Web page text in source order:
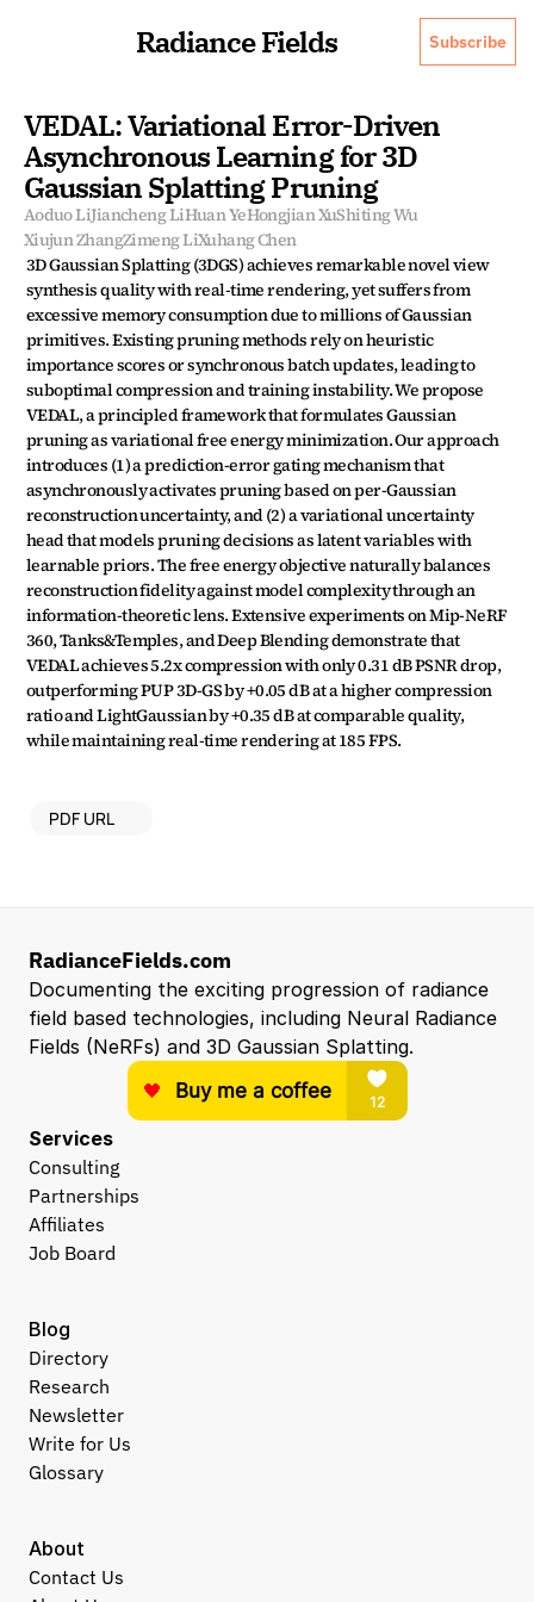
Radiance Fields Subscribe
VEDAL: Variational Error-Driven
Asynchronous Learning for 3D
Gaussian Splatting Pruning
Aoduo LiJiancheng LiHuan YeHongjian XuShiting Wu
Xiujun ZhangZimeng LiXuhang Chen
3D Gaussian Splatting (3DGS) achieves remarkable novel view
synthesis quality with real-time rendering, yet suffers from
excessive memory consumption due to millions of Gaussian
primitives. Existing pruning methods rely on heuristic
importance scores or synchronous batch updates, leading to
suboptimal compression and training instability. We propose
VEDAL, a principled framework that formulates Gaussian
pruning as variational free energy minimization. Our approach
introduces (1) a prediction-error gating mechanism that
asynchronously activates pruning based on per-Gaussian
reconstruction uncertainty, and (2) a variational uncertainty
head that models pruning decisions as latent variables with
learnable priors. The free energy objective naturally balances
reconstruction fidelity against model complexity through an
information-theoretic lens. Extensive experiments on Mip-NeRF
360, Tanks&Temples, and Deep Blending demonstrate that
VEDAL achieves 5.2x compression with only 0.31 dB PSNR drop,
outperforming PUP 3D-GS by +0.05 dB at a higher compression
ratio and LightGaussian by +0.35 dB at comparable quality,
while maintaining real-time rendering at 185 FPS.
PDF URL
RadianceFields.com
Documenting the exciting progression of radiance
field based technologies, including Neural Radiance
Fields (NeRFs) and 3D Gaussian Splatting.
Services
Consulting
Partnerships
Affiliates
Job Board
About
Contact Us
Blog
Directory
Research
Newsletter
Write for Us
Glossary